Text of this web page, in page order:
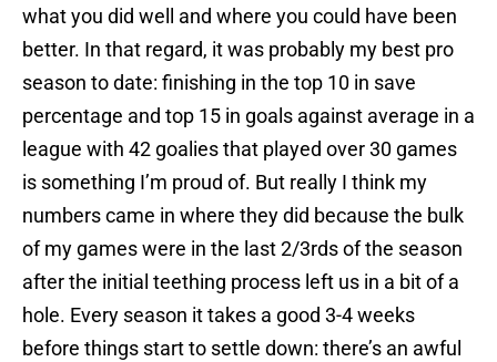
what you did well and where you could have been
better. In that regard, it was probably my best pro
season to date: finishing in the top 10 in save
percentage and top 15 in goals against average in a
league with 42 goalies that played over 30 games
is something I’m proud of. But really I think my
numbers came in where they did because the bulk
of my games were in the last 2/3rds of the season
after the initial teething process left us in a bit of a
hole. Every season it takes a good 3-4 weeks
before things start to settle down: there’s an awful